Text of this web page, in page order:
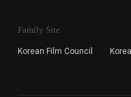
Family Site
Korean Film Council